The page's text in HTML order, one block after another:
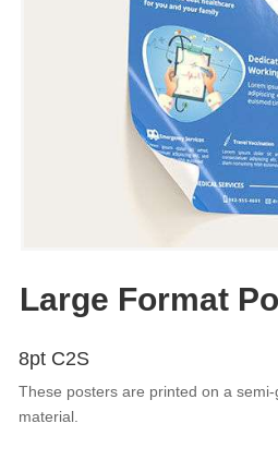
Large Format
8pt C2S
These posters are printed on a
material.